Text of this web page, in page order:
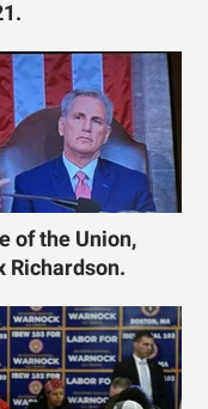
of the Union,
Richardson.